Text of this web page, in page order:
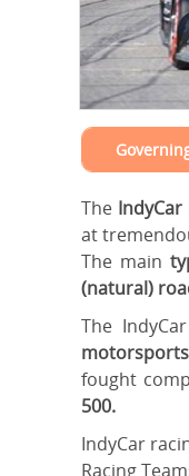
The
at
The main
(natural)
The
fought
500.
IndyCar
Racing